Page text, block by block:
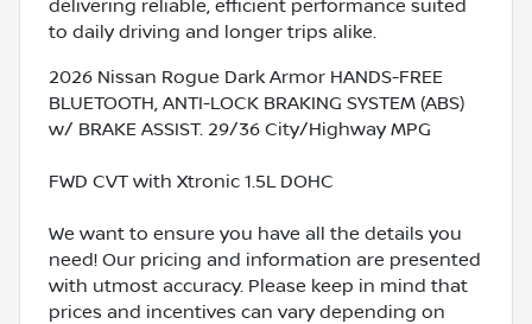
delivering reliable, efficient performance suited
to daily driving and longer trips alike.
2026 Nissan Rogue Dark Armor HANDS-FREE
BLUETOOTH, ANTI-LOCK BRAKING SYSTEM (ABS)
w/ BRAKE ASSIST. 29/36 City/Highway MPG
FWD CVT with Xtronic 1.5L DOHC
We want to ensure you have all the details you
need! Our pricing and information are presented
with utmost accuracy. Please keep in mind that
prices and incentives can vary depending on